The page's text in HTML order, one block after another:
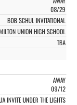
08/29
BOB SCHUL INVITATIONAL
UNION HIGH SCHOOL
TBA
AWAY
09/12
INVITE UNDER THE LIGHTS